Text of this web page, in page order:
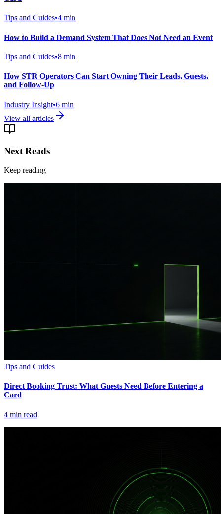
Tips and Guides•4 min
How to Build a Demand System That Does Not Need an Event
Tips and Guides•8 min
How STR Operators Can Start Owning Their Leads, Guests,
and Follow-Up
Industry Insight•6 min
View all articles
Next Reads
Keep reading
Tips and Guides
Direct Booking Trust: What Guests Need Before Entering a
Card
4 min read